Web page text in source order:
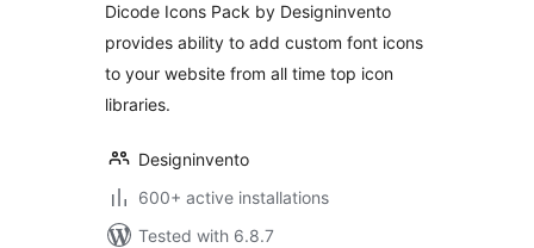
Dicode Icons Pack by Designinvento
provides ability to add custom font icons
to your website from all time top icon
libraries.
Designinvento
600+ active installations
Tested with 6.8.7